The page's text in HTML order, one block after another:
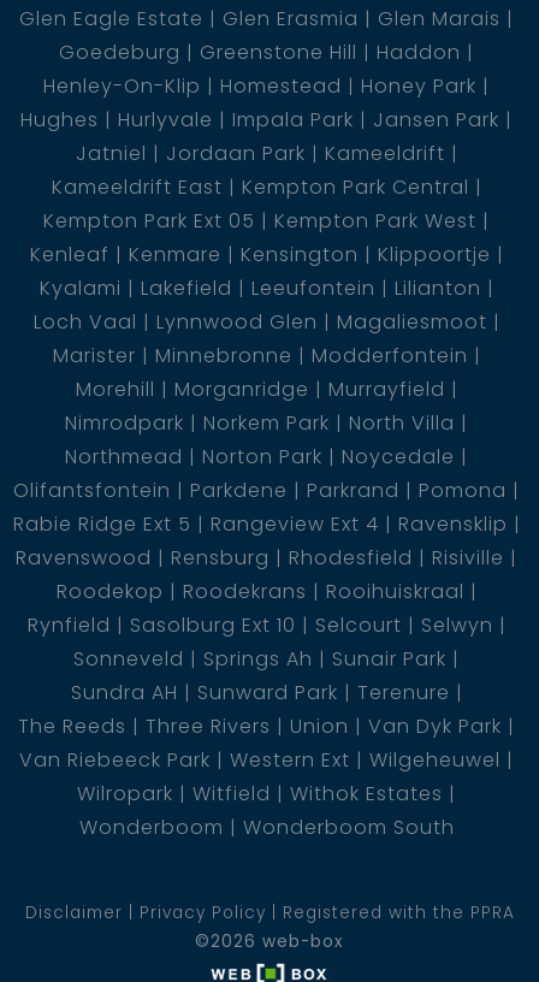
Glen Eagle Estate
Glen Erasmia
Glen Marais
Goedeburg
Greenstone Hill
Haddon
Henley-On-Klip
Homestead
Honey Park
Hughes
Hurlyvale Impala Park
Jansen Park
Jatniel
Jordaan Park
Kameeldrift
Kameeldrift East
Kempton Park Central
Kempton Park Ext 05
Kempton Park West
Kenleaf
Kenmare Kensington
Klippoortje
Kyalami
Lakefield Leeufontein
Lilianton
Loch Vaal
Lynnwood Glen
Magaliesmoot
Marister
Minnebronne
Modderfontein
Morehill
Morganridge
Murrayfield
Nimrodpark
Norkem Park
North Villa
Northmead
Norton Park
Noycedale
Olifantsfontein
Parkdene Parkrand
Pomona
Rabie Ridge Ext 5
Rangeview Ext 4
Ravensklip
Ravenswood
Rensburg Rhodesfield
Risiville
Roodekop
Roodekrans
Rooihuiskraal
Rynfield
Sasolburg Ext 10 Selcourt
Selwyn
Sonneveld
Springs Ah
Sunair Park
Sundra AH
Sunward Park
Terenure
The Reeds
Three Rivers Union
Van Dyk Park
Van Riebeeck Park
Western Ext
Wilgeheuwel
Wilropark
Witfield
Withok Estates
Wonderboom
Wonderboom South
Disclaimer Privacy Policy
Registered with the PPRA
©2026 web-box